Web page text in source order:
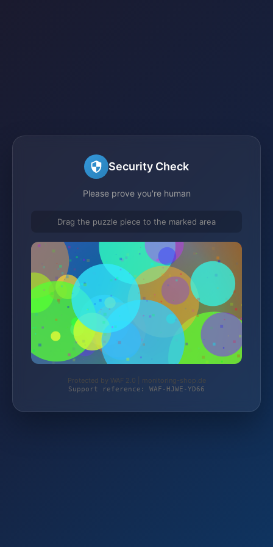
Security Check
Please prove you're human
Drag the puzzle piece to the marked area
Protected by WAF 2.0 | monitoring-shop.de
Support reference: WAF-HJWE-YD66